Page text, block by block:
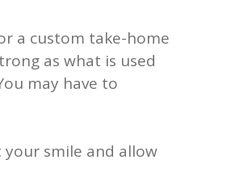
a custom take-home
as what is used
may have to
smile and allow